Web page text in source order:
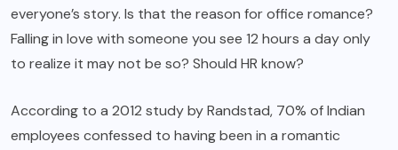
everyone’s story. Is that the reason for office romance?
Falling in love with someone you see 12 hours a day only
to realize it may not be so? Should HR know?
According to a 2012 study by Randstad, 70% of Indian
employees confessed to having been in a romantic